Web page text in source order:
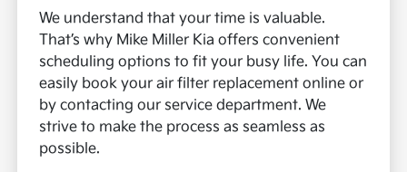
We understand that your time is valuable.
That’s why Mike Miller Kia offers convenient
scheduling options to fit your busy life. You can
easily book your air filter replacement online or
by contacting our service department. We
strive to make the process as seamless as
possible.